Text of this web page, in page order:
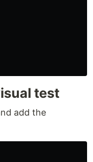
test
add the